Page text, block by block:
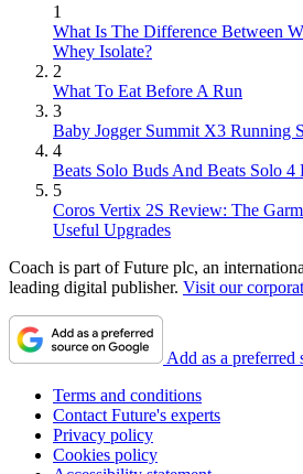
1
What Is The Difference Between
Whey Isolate?
2
What To Eat Before A Run
3
Baby Jogger Summit X3 Running
4
Beats Solo Buds And Beats Solo 4
5
Coros Vertix 2S Review: The
Useful Upgrades
Coach is part of Future plc, an
leading digital publisher. Visit our
Add as a preferred
Terms and conditions
Contact Future's experts
Privacy policy
Cookies policy